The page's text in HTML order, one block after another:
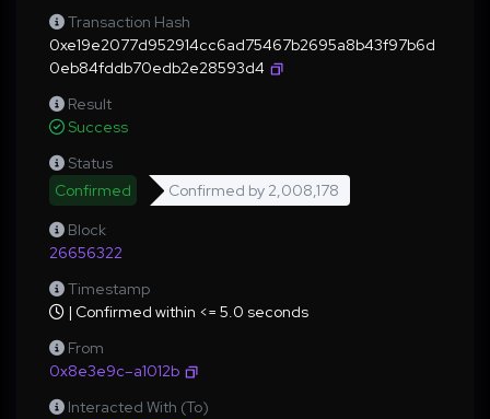
Transaction Hash
0xe19e2077d952914cc6ad75467b2695a8b43f97b6d
0eb84fddb70edb2e28593d4
Result
Success
Status
Confirmed
Confirmed by 2,008,178
Block
26656322
Timestamp
| Confirmed within <= 5.0 seconds
From
0x8e3e9c–a1012b
Interacted With (To)